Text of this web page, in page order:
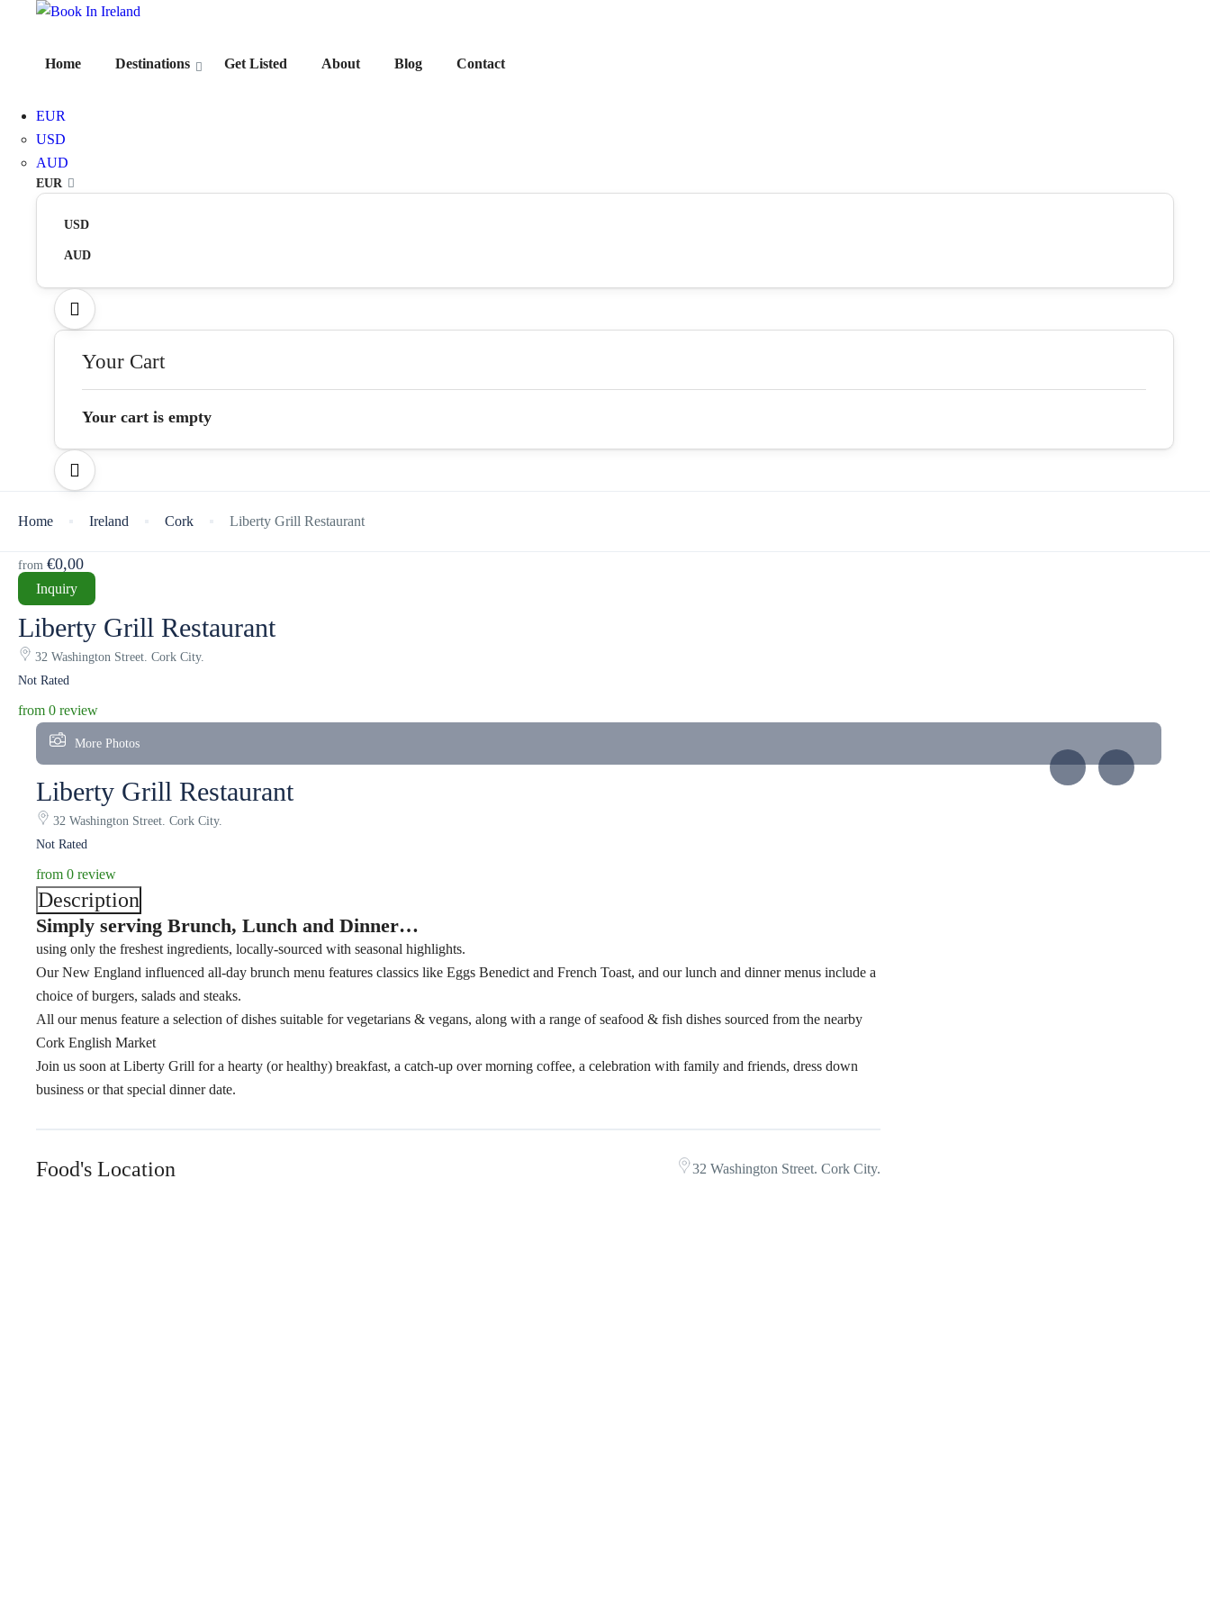
Home Destinations Get Listed About Blog Contact
EUR
USD
AUD
EUR
USD
AUD
Your Cart
Your cart is empty
Home Ireland Cork Liberty Grill Restaurant
from €0,00
Inquiry
Liberty Grill Restaurant
32 Washington Street. Cork City.
Not Rated
from 0 review
More Photos
Liberty Grill Restaurant
32 Washington Street. Cork City.
Not Rated
from 0 review
Description
Simply serving Brunch, Lunch and Dinner…
using only the freshest ingredients, locally-sourced with seasonal highlights.
Our New England influenced all-day brunch menu features classics like Eggs Benedict and French Toast, and our lunch and dinner menus include a
choice of burgers, salads and steaks.
All our menus feature a selection of dishes suitable for vegetarians & vegans, along with a range of seafood & fish dishes sourced from the nearby
Cork English Market
Join us soon at Liberty Grill for a hearty (or healthy) breakfast, a catch-up over morning coffee, a celebration with family and friends, dress down
business or that special dinner date.
Food's Location 32 Washington Street. Cork City.